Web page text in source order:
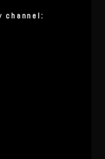
channel: